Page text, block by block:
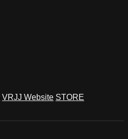
VRJJ Website STORE